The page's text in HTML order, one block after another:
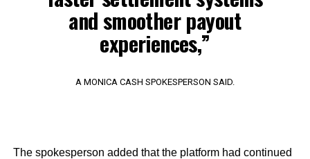
and smoother payout
experiences,”
A MONICA CASH SPOKESPERSON SAID.
The spokesperson added that the platform had continued